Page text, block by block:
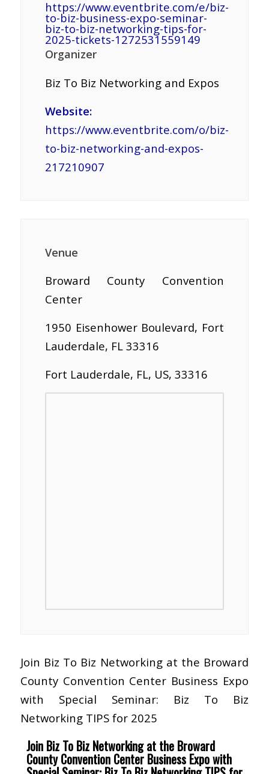
https://www.eventbrite.com/e/biz-
to-biz-business-expo-seminar-
biz-to-biz-networking-tips-for-
2025-tickets-1272531559149
Organizer
Biz To Biz Networking and Expos
Website:
https://www.eventbrite.com/o/biz-
to-biz-networking-and-expos-
217210907
Venue
Broward County Convention
Center
1950 Eisenhower Boulevard, Fort
Lauderdale, FL 33316
Fort Lauderdale, FL, US, 33316
Join Biz To Biz Networking at the Broward
County Convention Center Business Expo
with Special Seminar: Biz To Biz
Networking TIPS for 2025
Join Biz To Biz Networking at the Broward
County Convention Center Business Expo with